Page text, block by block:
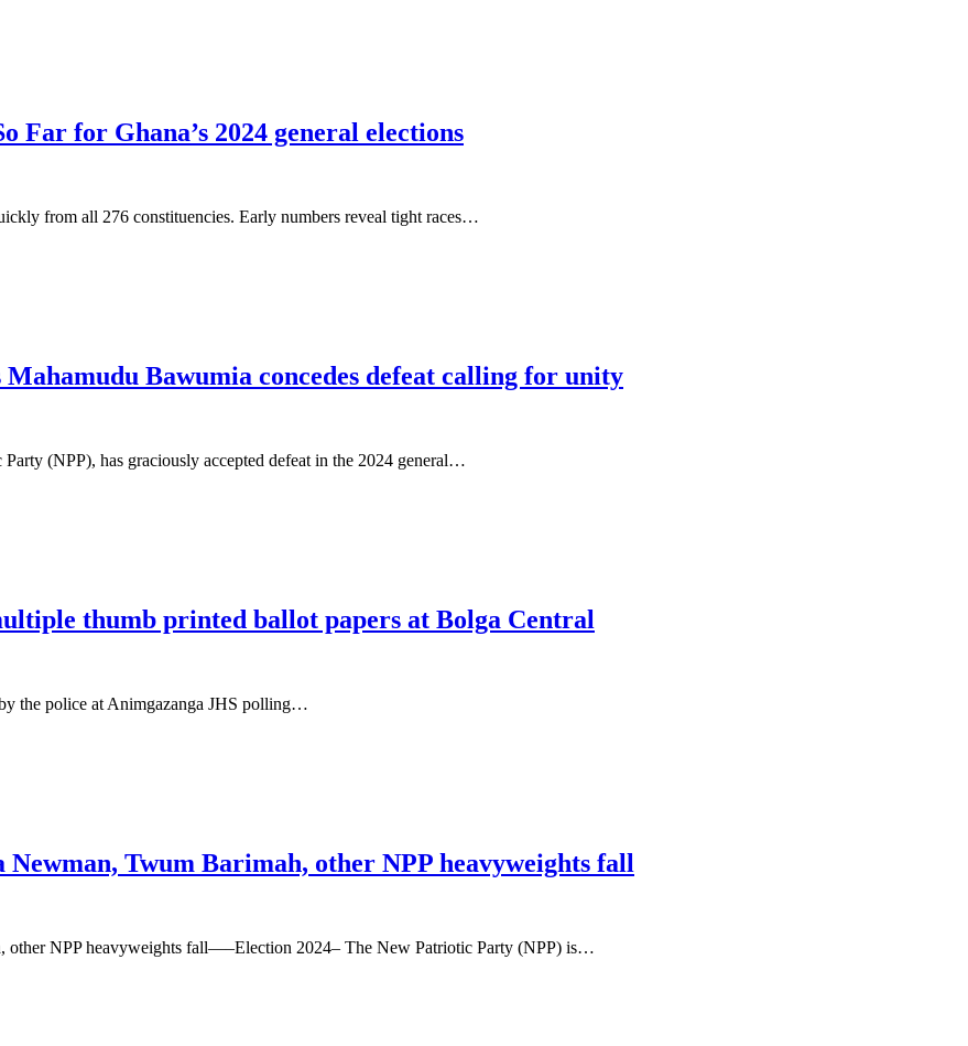
Far for Ghana’s 2024 general elections
from all 276 constituencies. Early numbers reveal tight races…
Bawumia concedes defeat calling for unity
(NPP), has graciously accepted defeat in the 2024 general…
thumb printed ballot papers at Bolga Central
the police at Animgazanga JHS polling…
Twum Barimah, other NPP heavyweights fall
NPP heavyweights fall—–Election 2024– The New Patriotic Party (NPP) is…